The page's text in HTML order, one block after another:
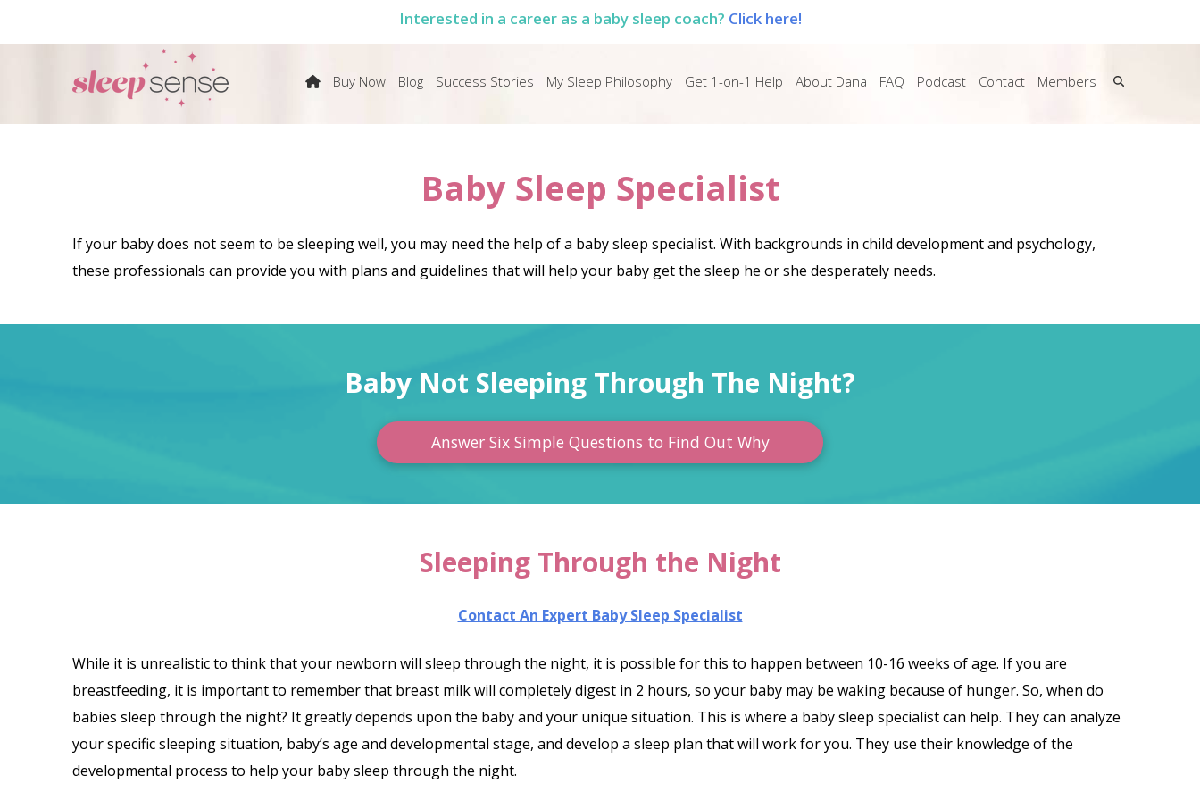
Interested in a career as a baby sleep coach? Click here!
The
Sleep
Sense
Program
by
Obleman
Buy Now Blog Success Stories My Sleep Philosophy Get 1-on-1 Help About Dana FAQ Podcast Contact Members
Baby Sleep Specialist
If your baby does not seem to be sleeping well, you may need the help of a baby sleep specialist. With backgrounds in child development and psychology,
these professionals can provide you with plans and guidelines that will help your baby get the sleep he or she desperately needs.
Baby Not Sleeping Through The Night?
Answer Six Simple Questions to Find Out Why
Sleeping Through the Night
Contact An Expert Baby Sleep Specialist
While it is unrealistic to think that your newborn will sleep through the night, it is possible for this to happen between 10-16 weeks of age. If you are
breastfeeding, it is important to remember that breast milk will completely digest in 2 hours, so your baby may be waking because of hunger. So, when do
babies sleep through the night? It greatly depends upon the baby and your unique situation. This is where a baby sleep specialist can help. They can analyze
your specific sleeping situation, baby’s age and developmental stage, and develop a sleep plan that will work for you. They use their knowledge of the
developmental process to help your baby sleep through the night.